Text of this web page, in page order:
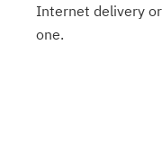
Internet delivery
one.